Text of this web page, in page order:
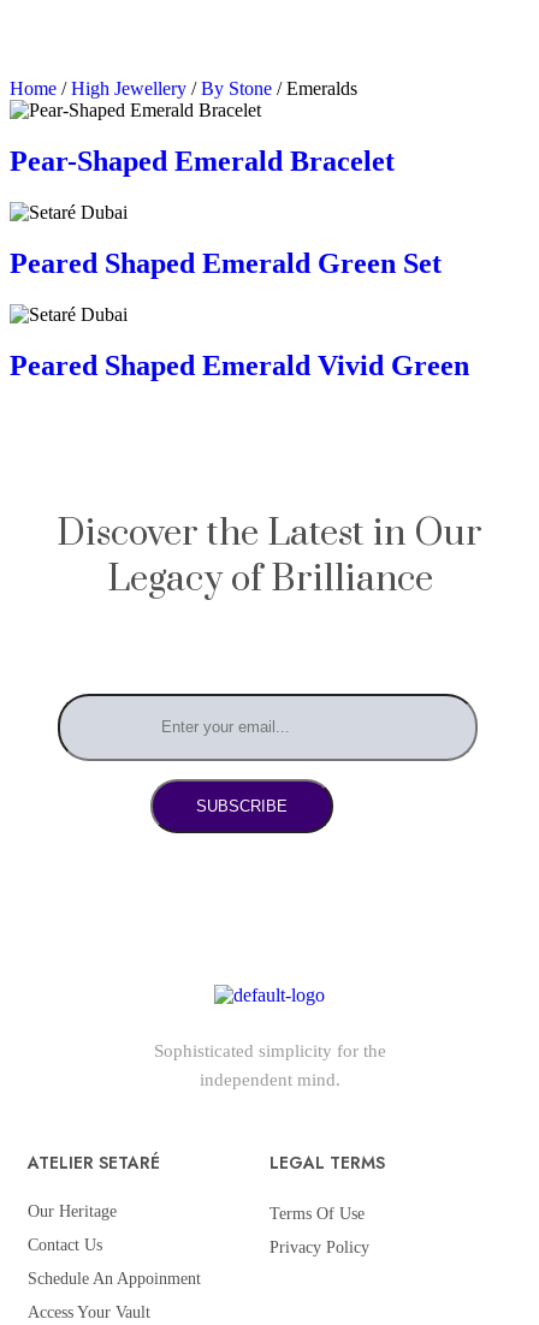
Home /High Jewellery /By Stone / Emeralds
Pear-Shaped Emerald Bracelet
Peared Shaped Emerald Green Set
Peared Shaped Emerald Vivid Green
Discover the Latest in Our
Legacy of Brilliance
SUBSCRIBE
Sophisticated simplicity for the
independent mind.
ATELIER SETARÉ
Our Heritage
Contact Us
Schedule An Appoinment
Access Your Vault
LEGAL TERMS
Terms Of Use
Privacy Policy